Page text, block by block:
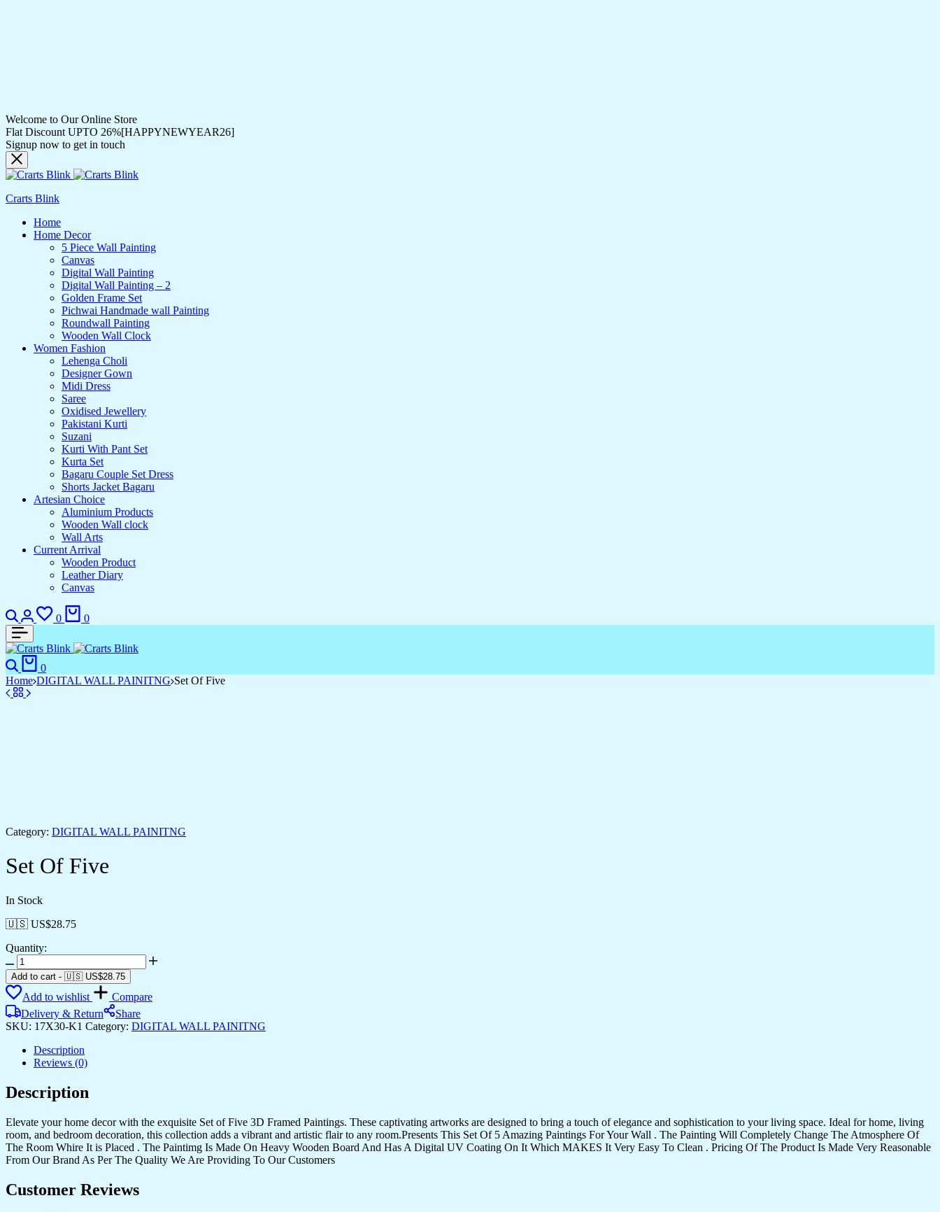
Welcome to Our Online Store
Flat Discount UPTO 26%[HAPPYNEWYEAR26]
Signup now to get in touch
Crarts Blink
Home
Home Decor
5 Piece Wall Painting
Canvas
Digital Wall Painting
Digital Wall Painting – 2
Golden Frame Set
Pichwai Handmade wall Painting
Roundwall Painting
Wooden Wall Clock
Women Fashion
Lehenga Choli
Designer Gown
Midi Dress
Saree
Oxidised Jewellery
Pakistani Kurti
Suzani
Kurti With Pant Set
Kurta Set
Bagaru Couple Set Dress
Shorts Jacket Bagaru
Artesian Choice
Aluminium Products
Wooden Wall clock
Wall Arts
Current Arrival
Wooden Product
Leather Diary
Canvas
Search
Login
0
Wishlist
0
Search
0
Home DIGITAL WALL PAINITNG Set Of Five
Category: DIGITAL WALL PAINITNG
Set Of Five
In Stock
🇺🇸 US$28.75
Quantity:
Set
Of
Five
quantity
Add to cart - 🇺🇸 US$28.75
Add to wishlist
Compare
Delivery & Return
Share
SKU: 17X30-K1 Category: DIGITAL WALL PAINITNG
Description
Reviews (0)
Description
Elevate your home decor with the exquisite Set of Five 3D Framed Paintings. These captivating artworks are designed to bring a touch of elegance and sophistication to your living space. Ideal for home, living
room, and bedroom decoration, this collection adds a vibrant and artistic flair to any room.Presents This Set Of 5 Amazing Paintings For Your Wall . The Painting Will Completely Change The Atmosphere Of
The Room Whire It is Placed . The Paintimg Is Made On Heavy Wooden Board And Has A Digital UV Coating On It Which MAKES It Very Easy To Clean . Pricing Of The Product Is Made Very Reasonable
From Our Brand As Per The Quality We Are Providing To Our Customers
Customer Reviews